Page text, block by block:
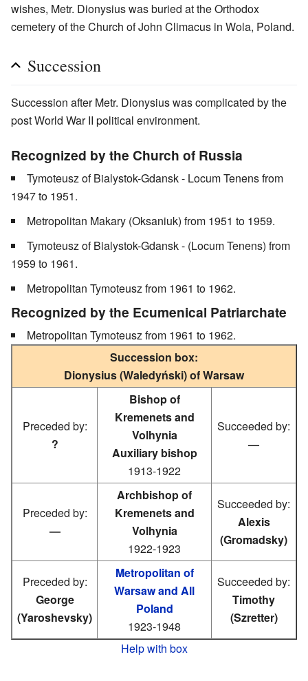
wishes, Metr. Dionysius was buried at the Orthodox
cemetery of the Church of John Climacus in Wola, Poland.
Succession
Succession after Metr. Dionysius was complicated by the
post World War II political environment.
Recognized by the Church of Russia
Tymoteusz of Bialystok-Gdansk - Locum Tenens from
1947 to 1951.
Metropolitan Makary (Oksaniuk) from 1951 to 1959.
Tymoteusz of Bialystok-Gdansk - (Locum Tenens) from
1959 to 1961.
Metropolitan Tymoteusz from 1961 to 1962.
Recognized by the Ecumenical Patriarchate
Metropolitan Tymoteusz from 1961 to 1962.
Succession box:
Dionysius (Waledyński) of Warsaw
Preceded by:
?
Bishop of
Kremenets and
Volhynia
Auxiliary bishop
1913-1922
Succeeded by:
—
Preceded by:
—
Archbishop of
Kremenets and
Volhynia
1922-1923
Succeeded by:
Alexis
(Gromadsky)
Preceded by:
George
(Yaroshevsky)
Metropolitan of
Warsaw and All
Poland
1923-1948
Succeeded by:
Timothy
(Szretter)
Help with box